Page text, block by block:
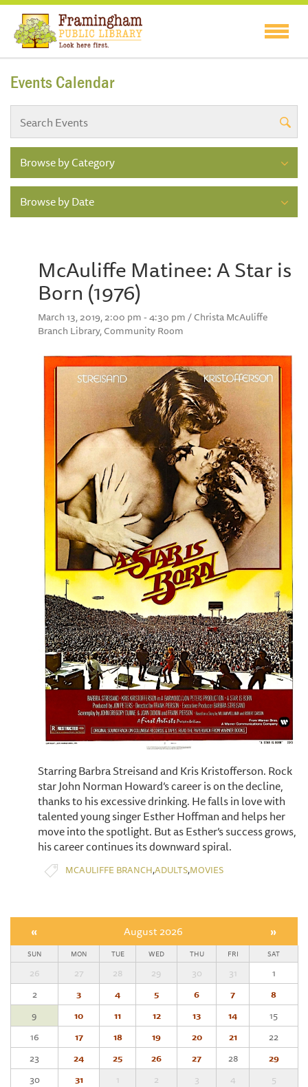
Events Calendar
Browse by Category
Browse by Date
McAuliffe Matinee: A Star is
Born (1976)
March 13, 2019, 2:00 pm - 4:30 pm / Christa McAuliffe
Branch Library, Community Room
Starring Barbra Streisand and Kris Kristofferson. Rock
star John Norman Howard’s career is on the decline,
thanks to his excessive drinking. He falls in love with
talented young singer Esther Hoffman and helps her
move into the spotlight. But as Esther’s success grows,
his career continues its downward spiral.
MCAULIFFE BRANCH,ADULTS,MOVIES
« August 2026 »
SUN MON TUE WED THU FRI SAT
26 27 28 29 30 31
1
2
3 4 5 6 7
8
9
10 11 12 13 14
15
16
17 18 19 20 21
22
23
24 25 26 27 28
29
30
31 1 2 3 4 5